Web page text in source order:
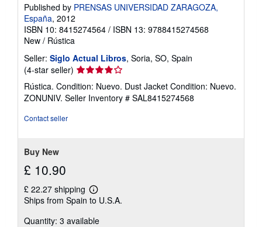
Published by PRENSAS UNIVERSIDAD ZARAGOZA,
España, 2012
ISBN 10: 8415274564 / ISBN 13: 9788415274568
New / Rústica
Seller: Siglo Actual Libros, Soria, SO, Spain
(4-star seller) Seller
4
out
Rústica. Condition: Nuevo. Dust Jacket Condition: Nuevo.
ZONUNIV. Seller Inventory # SAL8415274568
Contact seller
Buy New
£ 10.90
£ 22.27 shipping
Learn
more
shipping
Ships from Spain to U.S.A.
Quantity: 3 available